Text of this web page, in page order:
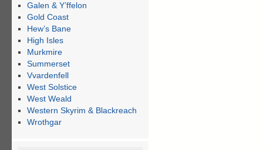
Galen & Y’ffelon
Gold Coast
Hew’s Bane
High Isles
Murkmire
Summerset
Vvardenfell
West Solstice
West Weald
Western Skyrim & Blackreach
Wrothgar